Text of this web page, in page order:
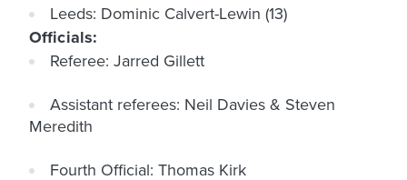
Leeds: Dominic Calvert-Lewin (13)
Officials:
Referee: Jarred Gillett
Assistant referees: Neil Davies & Steven
Meredith
Fourth Official: Thomas Kirk